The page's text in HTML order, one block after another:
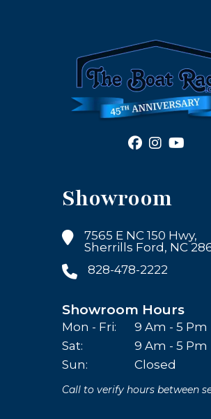
Showroom
7565 E NC 150 Hwy,
Sherrills Ford, NC
828-478-2222
Showroom Hours
Mon - Fri:
9 Am - 5 Pm
Sat:
9 Am - 5 Pm
Sun:
Closed
Call to verify hours between